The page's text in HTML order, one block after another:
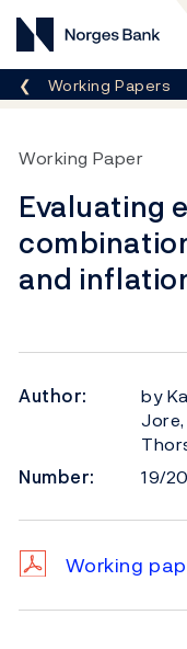
Norges Bank
Breadcrumb
Working Papers
Working Paper
Evaluating
and
Author:
by
Number:
19/
Working